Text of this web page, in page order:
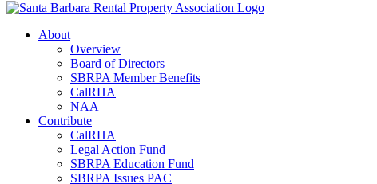
About
Overview
Board of Directors
SBRPA Member Benefits
CalRHA
NAA
Contribute
CalRHA
Legal Action Fund
SBRPA Education Fund
SBRPA Issues PAC